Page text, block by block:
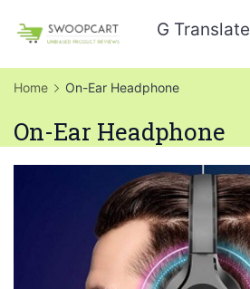
content
SwoopCart
G Translate
Home On-Ear Headphone
On-Ear Headphone